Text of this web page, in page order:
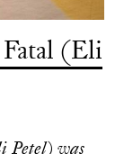
(Eli
Petel) was